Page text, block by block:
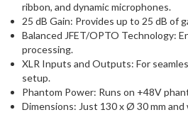
ribbon, and dynamic microphones.
25 dB Gain: Provides up to 25 dB of
Balanced JFET/OPTO Technology:
processing.
XLR Inputs and Outputs: For
setup.
Phantom Power: Runs on +48V
Dimensions: Just 130 x Ø 30 mm